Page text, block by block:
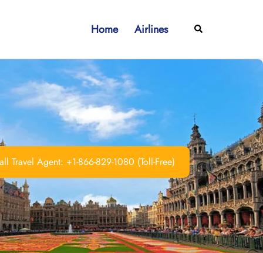
Home Airlines Search
Travel Agent: +1-866-829-1080 (Toll-Free)